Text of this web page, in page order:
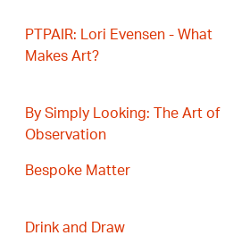
PTPAIR: Lori Evensen - What
Makes Art?
By Simply Looking: The Art of
Observation
Bespoke Matter
Drink and Draw